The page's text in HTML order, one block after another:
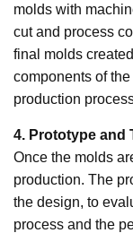
molds with
cut and process
final molds
components of
production
4. Prototype and
Once the molds
production. The
the design, to
process and the